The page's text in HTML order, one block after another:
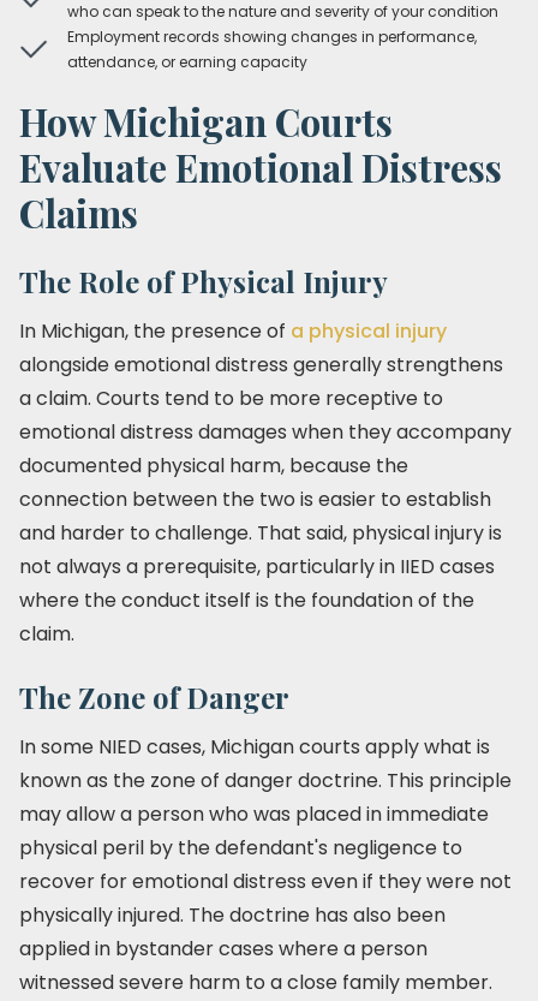
who can speak to the nature and severity of your condition
Employment records showing changes in performance,
attendance, or earning capacity
How Michigan Courts
Evaluate Emotional Distress
Claims
The Role of Physical Injury
In Michigan, the presence of a physical injury
alongside emotional distress generally strengthens
a claim. Courts tend to be more receptive to
emotional distress damages when they accompany
documented physical harm, because the
connection between the two is easier to establish
and harder to challenge. That said, physical injury is
not always a prerequisite, particularly in IIED cases
where the conduct itself is the foundation of the
claim.
The Zone of Danger
In some NIED cases, Michigan courts apply what is
known as the zone of danger doctrine. This principle
may allow a person who was placed in immediate
physical peril by the defendant's negligence to
recover for emotional distress even if they were not
physically injured. The doctrine has also been
applied in bystander cases where a person
witnessed severe harm to a close family member.